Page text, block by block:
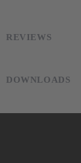
REVIEWS
DOWNLOADS